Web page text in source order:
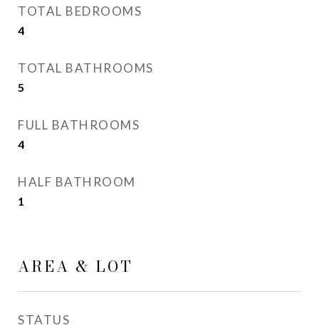
TOTAL BEDROOMS
4
TOTAL BATHROOMS
5
FULL BATHROOMS
4
HALF BATHROOM
1
AREA & LOT
STATUS